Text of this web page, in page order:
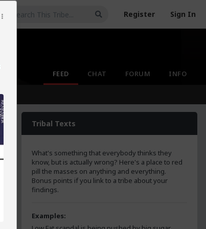
Register Sign In
FEED CHAT FORUM INFO
Tribal Texts
What's something that everybody thinks they
know, but is actually wrong? Here's a place to red
pill the masses on anything and everything.
Bonus points if you link to a tribe about your
findings.
Examples: